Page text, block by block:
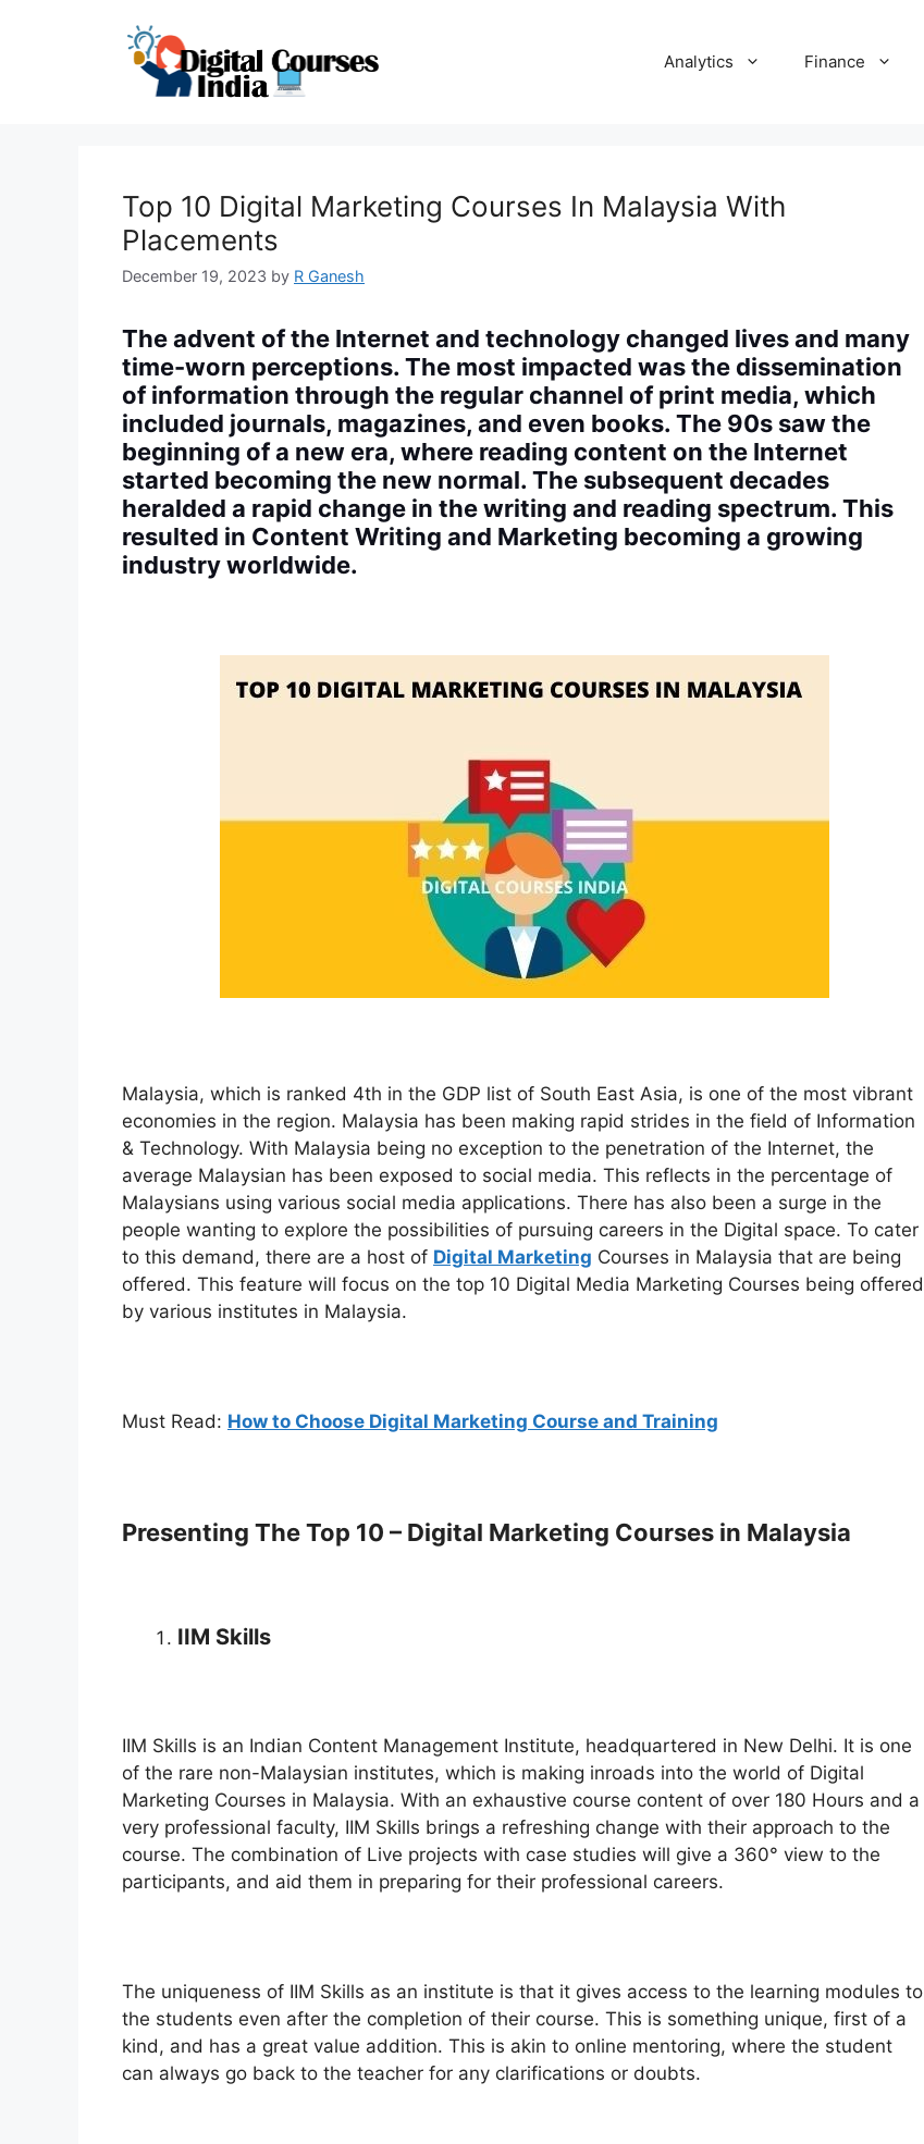
Analytics Finance
Top 10 Digital Marketing Courses In Malaysia With
Placements
December 19, 2023 by R Ganesh
The advent of the Internet and technology changed lives and many
time-worn perceptions. The most impacted was the dissemination
of information through the regular channel of print media, which
included journals, magazines, and even books. The 90s saw the
beginning of a new era, where reading content on the Internet
started becoming the new normal. The subsequent decades
heralded a rapid change in the writing and reading spectrum. This
resulted in Content Writing and Marketing becoming a growing
industry worldwide.
Malaysia, which is ranked 4th in the GDP list of South East Asia, is one of the most vibrant
economies in the region. Malaysia has been making rapid strides in the field of Information
& Technology. With Malaysia being no exception to the penetration of the Internet, the
average Malaysian has been exposed to social media. This reflects in the percentage of
Malaysians using various social media applications. There has also been a surge in the
people wanting to explore the possibilities of pursuing careers in the Digital space. To cater
to this demand, there are a host of Digital Marketing Courses in Malaysia that are being
offered. This feature will focus on the top 10 Digital Media Marketing Courses being offered
by various institutes in Malaysia.
Must Read: How to Choose Digital Marketing Course and Training
Presenting The Top 10 – Digital Marketing Courses in Malaysia
IIM Skills
IIM Skills is an Indian Content Management Institute, headquartered in New Delhi. It is one
of the rare non-Malaysian institutes, which is making inroads into the world of Digital
Marketing Courses in Malaysia. With an exhaustive course content of over 180 Hours and a
very professional faculty, IIM Skills brings a refreshing change with their approach to the
course. The combination of Live projects with case studies will give a 360° view to the
participants, and aid them in preparing for their professional careers.
The uniqueness of IIM Skills as an institute is that it gives access to the learning modules to
the students even after the completion of their course. This is something unique, first of a
kind, and has a great value addition. This is akin to online mentoring, where the student
can always go back to the teacher for any clarifications or doubts.